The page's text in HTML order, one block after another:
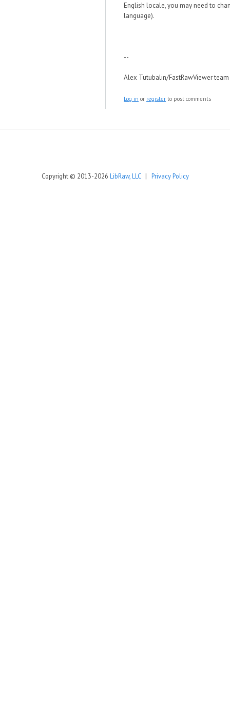
English locale, you may need to
language).
--
Alex Tutubalin/FastRawViewer team
Log in or register to post comments
Copyright © 2013-2026 LibRaw, LLC| Privacy Policy